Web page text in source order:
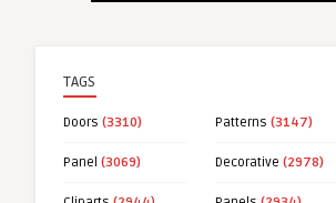
TAGS
Doors (3310) Patterns (3147)
Panel (3069) Decorative (2978)